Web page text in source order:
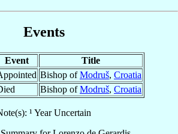
Events
Event
Title
Bishop ofModruš, Croatia
Bishop ofModruš, Croatia
¹ Year Uncertain